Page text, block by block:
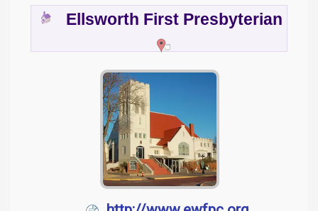
Ellsworth First Presbyterian